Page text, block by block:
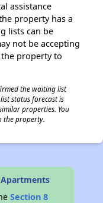
assistance
property has a
lists can be
not be accepting
property to
the waiting list
status forecast is
properties. You
the property.
Section 8